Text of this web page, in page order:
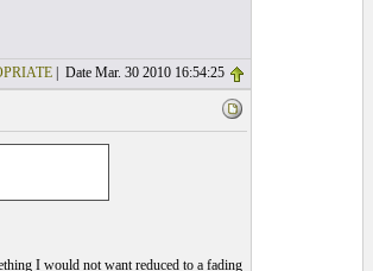
| Date Mar. 30 2010 16:54:25
I would not want reduced to a fading